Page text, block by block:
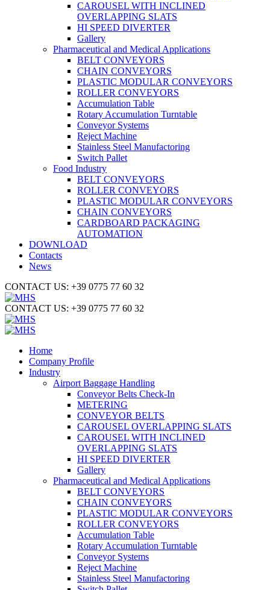
CAROUSEL WITH INCLINED
OVERLAPPING SLATS
HI SPEED DIVERTER
Gallery
Pharmaceutical and Medical Applications
BELT CONVEYORS
CHAIN CONVEYORS
PLASTIC MODULAR CONVEYORS
ROLLER CONVEYORS
Accumulation Table
Rotary Accumulation Turntable
Conveyor Systems
Reject Machine
Stainless Steel Manufactoring
Switch Pallet
Food Industry
BELT CONVEYORS
ROLLER CONVEYORS
PLASTIC MODULAR CONVEYORS
CHAIN CONVEYORS
CARDBOARD PACKAGING
AUTOMATION
DOWNLOAD
Contacts
News
CONTACT US: +39 0775 77 60 32
CONTACT US: +39 0775 77 60 32
Home
Company Profile
Industry
Airport Baggage Handling
Conveyor Belts Check-In
METERING
CONVEYOR BELTS
CAROUSEL OVERLAPPING SLATS
CAROUSEL WITH INCLINED
OVERLAPPING SLATS
HI SPEED DIVERTER
Gallery
Pharmaceutical and Medical Applications
BELT CONVEYORS
CHAIN CONVEYORS
PLASTIC MODULAR CONVEYORS
ROLLER CONVEYORS
Accumulation Table
Rotary Accumulation Turntable
Conveyor Systems
Reject Machine
Stainless Steel Manufactoring